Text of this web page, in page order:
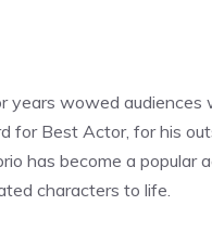
years wowed
for Best Actor, for his
has become a popular
characters to life.